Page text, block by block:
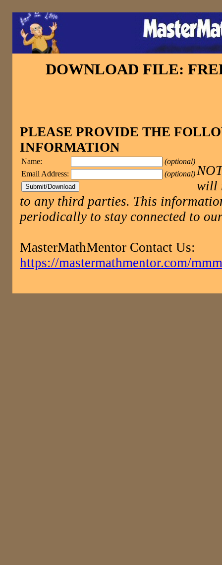
DOWNLOAD FILE:
PLEASE PROVIDE THE
INFORMATION
Name:
(optional)
Email Address:
(optional)
will
to any third parties. This
periodically to stay connected to
MasterMathMentor Contact Us:
https://mastermathmentor.com/